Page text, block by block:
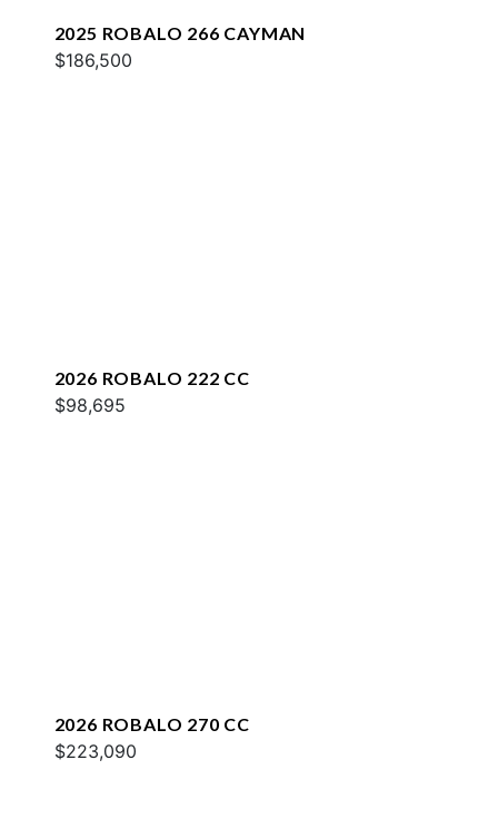
2025 ROBALO 266 CAYMAN
$186,500
2026 ROBALO 222 CC
$98,695
2026 ROBALO 270 CC
$223,090